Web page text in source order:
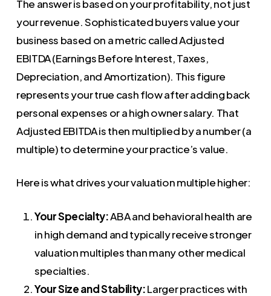
The answer is based on your profitability, not just
your revenue. Sophisticated buyers value your
business based on a metric called Adjusted
EBITDA (Earnings Before Interest, Taxes,
Depreciation, and Amortization). This figure
represents your true cash flow after adding back
personal expenses or a high owner salary. That
Adjusted EBITDA is then multiplied by a number (a
multiple) to determine your practice’s value.
Here is what drives your valuation multiple higher:
Your Specialty:ABA and behavioral health are
in high demand and typically receive stronger
valuation multiples than many other medical
specialties.
Your Size and Stability:Larger practices with